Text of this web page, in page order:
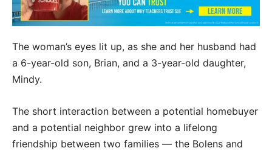
The woman’s eyes lit up, as she and her husband had
a 6-year-old son, Brian, and a 3-year-old daughter,
Mindy.
The short interaction between a potential homebuyer
and a potential neighbor grew into a lifelong
friendship between two families — the Bolens and